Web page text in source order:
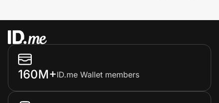
160M+ID.me Wallet members